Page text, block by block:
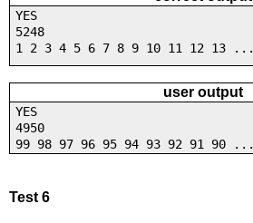
YES
5248
1 2 3 4 5 6 7 8 9 10 11 12 13 ...
user output
YES
4950
99 98 97 96 95 94 93 92 91 90 ...
Test 6